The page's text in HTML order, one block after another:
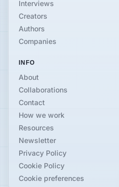
Interviews
Creators
Authors
Companies
INFO
About
Collaborations
Contact
How we work
Resources
Newsletter
Privacy Policy
Cookie Policy
Cookie preferences